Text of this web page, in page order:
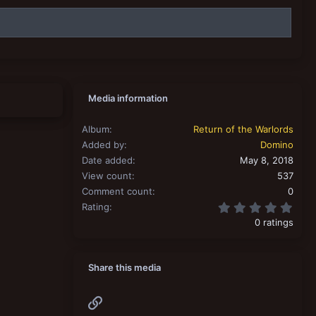
Media information
Album
Return of the Warlords
Added by
Domino
Date added
May 8, 2018
View count
537
Comment count
0
Rating
0 ratings
Share this media